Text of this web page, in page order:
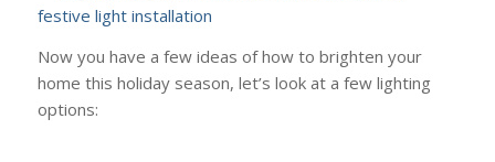
Now you have a few ideas of how to brighten your
home this holiday season, let’s look at a few lighting
options: